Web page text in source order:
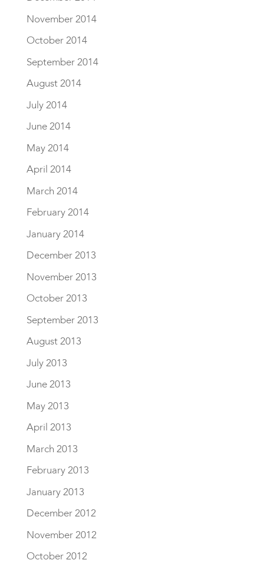
November 2014
October 2014
September 2014
August 2014
July 2014
June 2014
May 2014
April 2014
March 2014
February 2014
January 2014
December 2013
November 2013
October 2013
September 2013
August 2013
July 2013
June 2013
May 2013
April 2013
March 2013
February 2013
January 2013
December 2012
November 2012
October 2012